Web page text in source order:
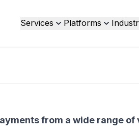
Services Platforms
from a wide range